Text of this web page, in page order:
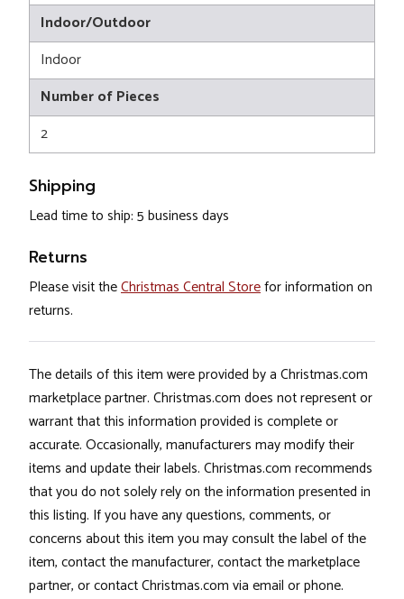
Indoor/Outdoor
Indoor
Number of Pieces
2
Shipping
Lead time to ship: 5 business days
Returns
Please visit theChristmas Central Storefor information on
returns.
The details of this item were provided by a Christmas.com
marketplace partner. Christmas.com does not represent or
warrant that this information provided is complete or
accurate. Occasionally, manufacturers may modify their
items and update their labels. Christmas.com recommends
that you do not solely rely on the information presented in
this listing. If you have any questions, comments, or
concerns about this item you may consult the label of the
item, contact the manufacturer, contact the marketplace
partner, or contact Christmas.com via email or phone.